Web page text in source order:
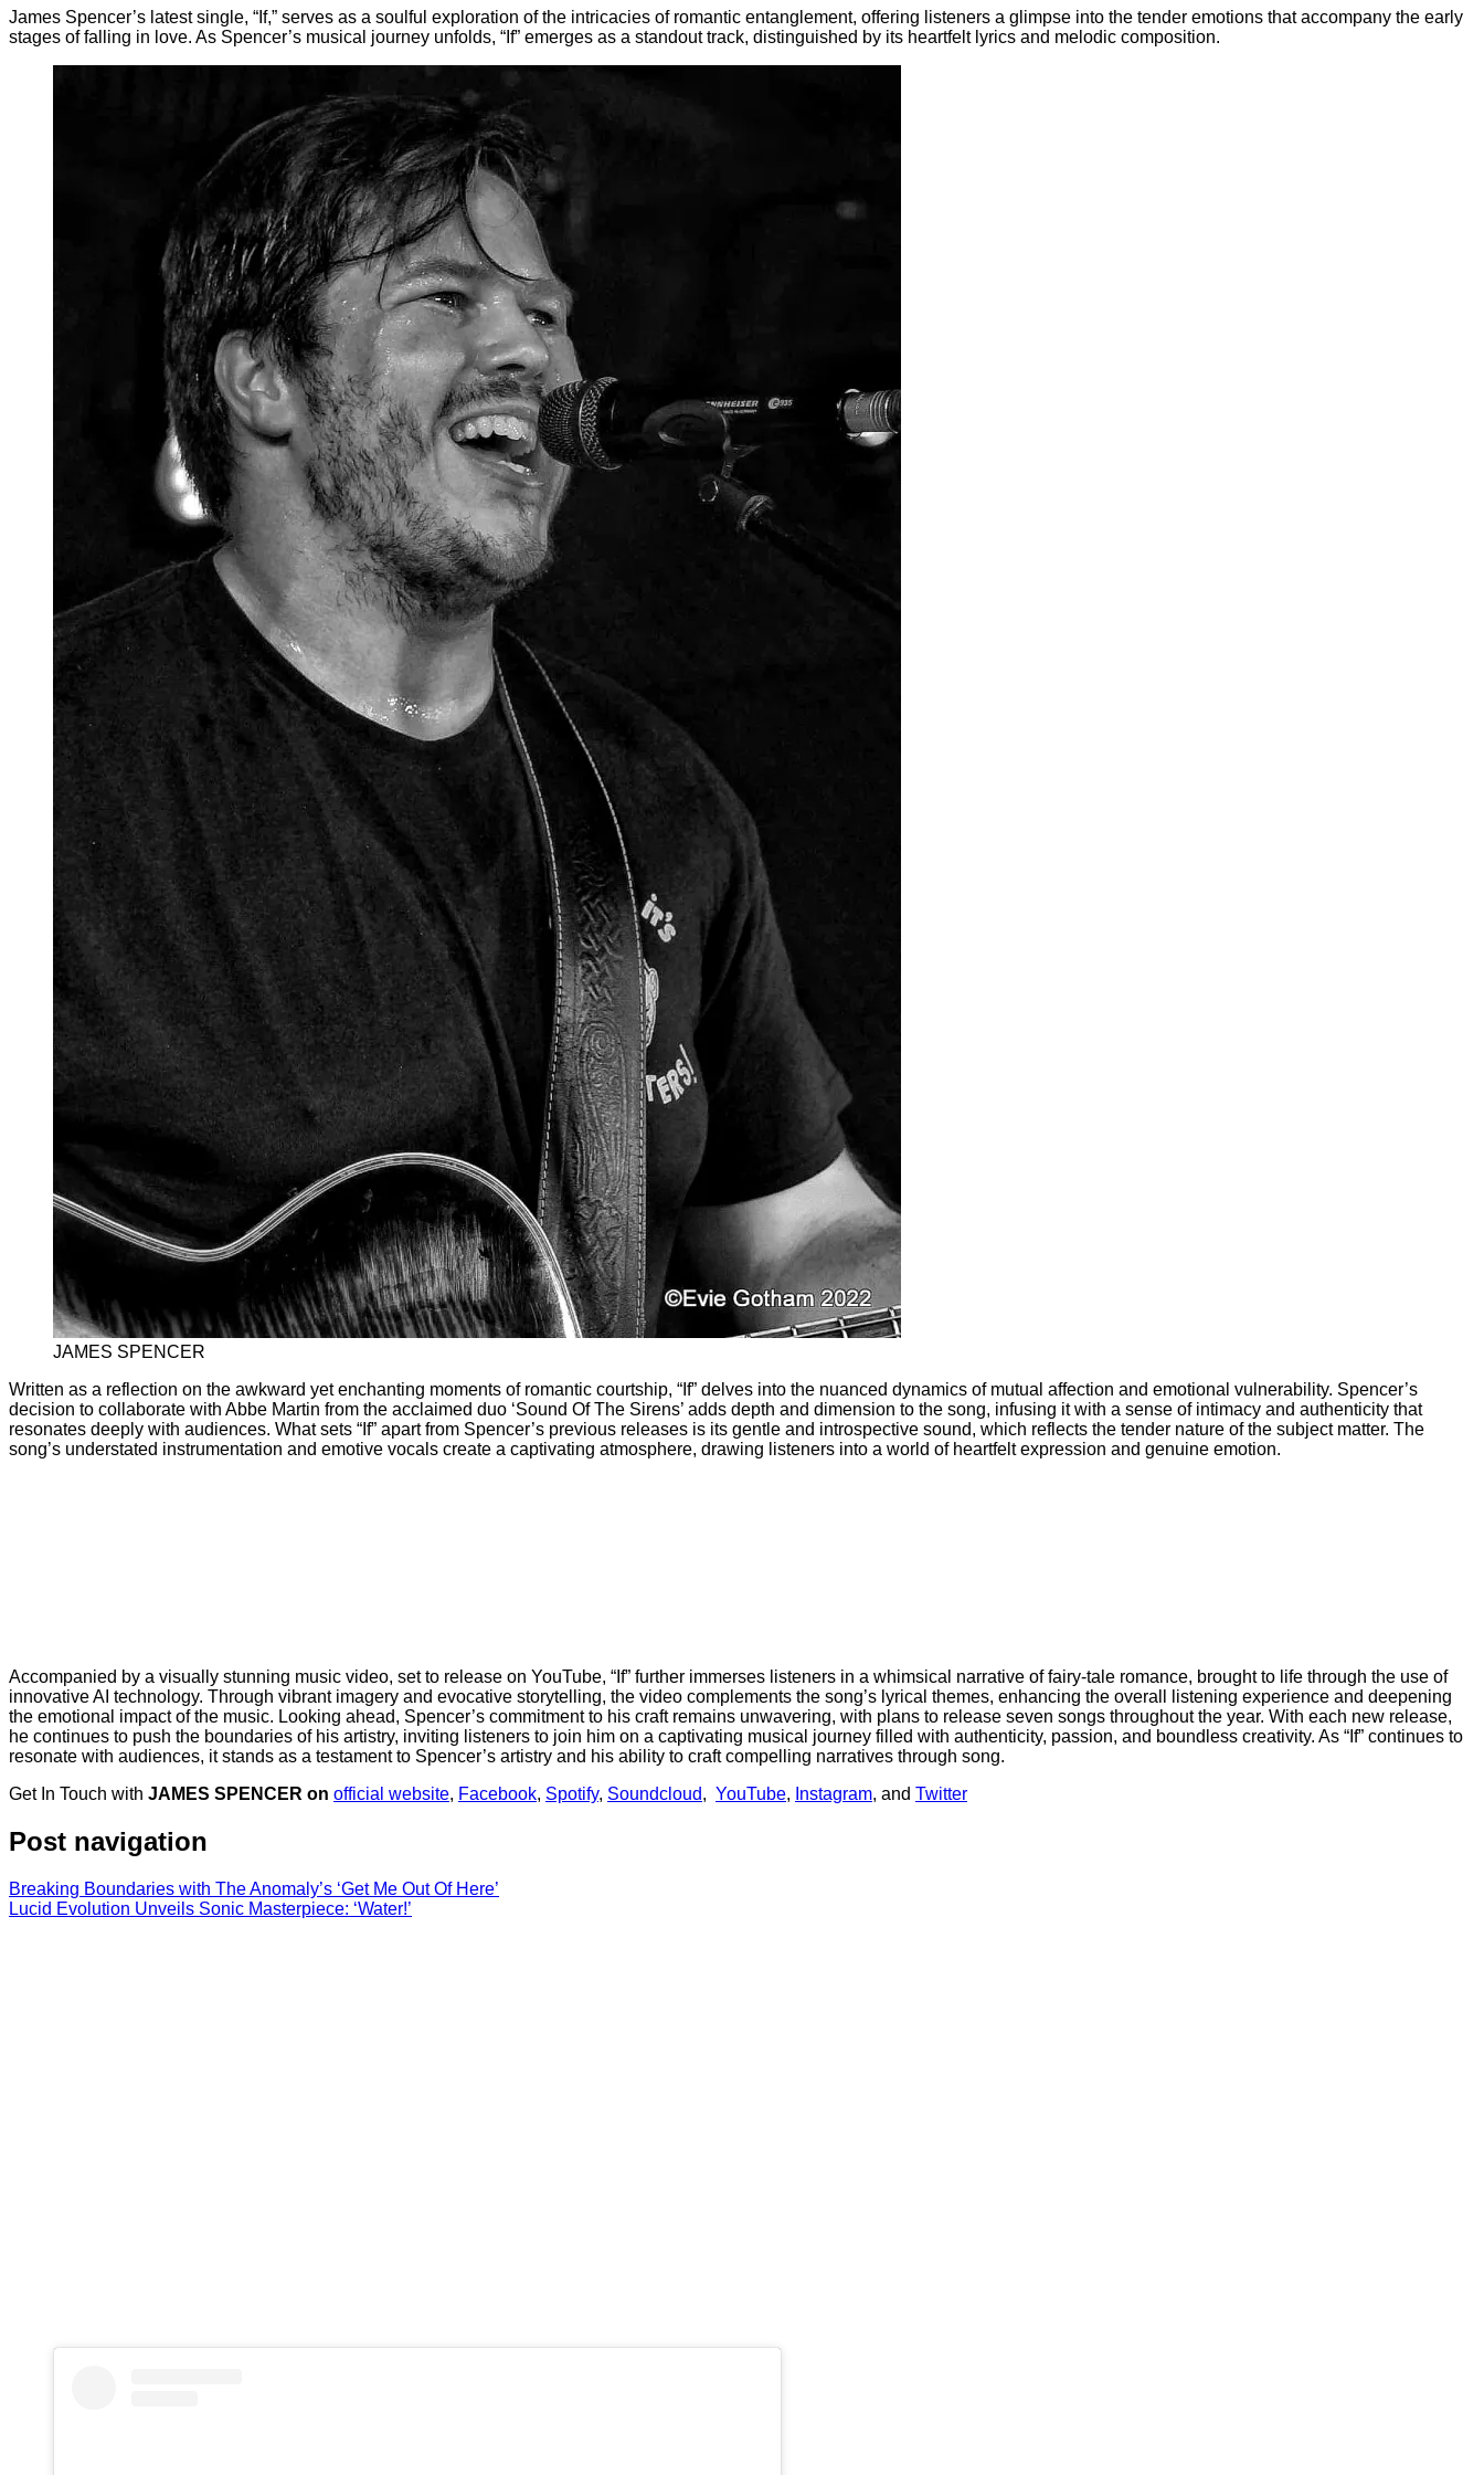
James Spencer’s latest single, “If,” serves as a soulful exploration of the intricacies of romantic entanglement, offering listeners a glimpse into the tender emotions that accompany the early
stages of falling in love. As Spencer’s musical journey unfolds, “If” emerges as a standout track, distinguished by its heartfelt lyrics and melodic composition.
JAMES SPENCER
Written as a reflection on the awkward yet enchanting moments of romantic courtship, “If” delves into the nuanced dynamics of mutual affection and emotional vulnerability. Spencer’s
decision to collaborate with Abbe Martin from the acclaimed duo ‘Sound Of The Sirens’ adds depth and dimension to the song, infusing it with a sense of intimacy and authenticity that
resonates deeply with audiences. What sets “If” apart from Spencer’s previous releases is its gentle and introspective sound, which reflects the tender nature of the subject matter. The
song’s understated instrumentation and emotive vocals create a captivating atmosphere, drawing listeners into a world of heartfelt expression and genuine emotion.
Accompanied by a visually stunning music video, set to release on YouTube, “If” further immerses listeners in a whimsical narrative of fairy-tale romance, brought to life through the use of
innovative AI technology. Through vibrant imagery and evocative storytelling, the video complements the song’s lyrical themes, enhancing the overall listening experience and deepening
the emotional impact of the music. Looking ahead, Spencer’s commitment to his craft remains unwavering, with plans to release seven songs throughout the year. With each new release,
he continues to push the boundaries of his artistry, inviting listeners to join him on a captivating musical journey filled with authenticity, passion, and boundless creativity. As “If” continues to
resonate with audiences, it stands as a testament to Spencer’s artistry and his ability to craft compelling narratives through song.
Get In Touch with JAMES SPENCER on official website, Facebook, Spotify, Soundcloud, YouTube, Instagram, and Twitter
Post navigation
Breaking Boundaries with The Anomaly’s ‘Get Me Out Of Here’
Lucid Evolution Unveils Sonic Masterpiece: ‘Water!’